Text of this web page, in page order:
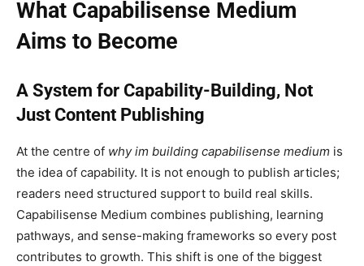
What Capabilisense Medium
Aims to Become
A System for Capability-Building, Not
Just Content Publishing
At the centre of why im building capabilisense medium is
the idea of capability. It is not enough to publish articles;
readers need structured support to build real skills.
Capabilisense Medium combines publishing, learning
pathways, and sense-making frameworks so every post
contributes to growth. This shift is one of the biggest